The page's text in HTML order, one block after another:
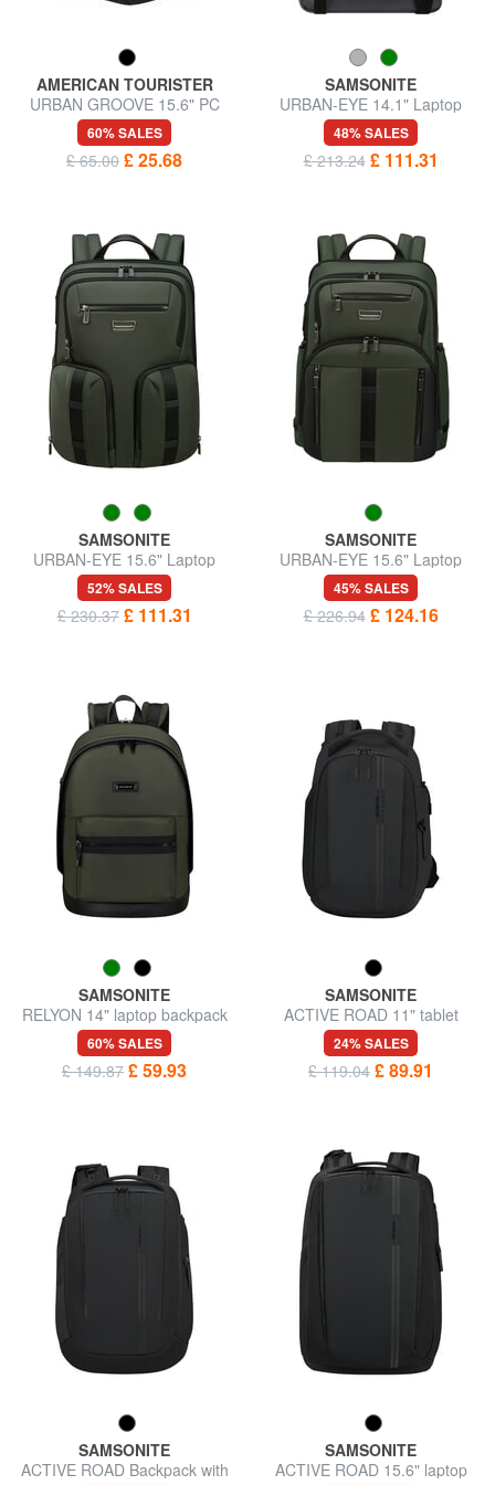
AMERICAN TOURISTER
URBAN GROOVE 15.6" PC
backpack
60% SALES
£ 65.00 £ 25.68
SAMSONITE
URBAN-EYE 14.1" Laptop
Backpack
48% SALES
£ 213.24 £ 111.31
SAMSONITE
URBAN-EYE 15.6" Laptop
Backpack
52% SALES
£ 230.37 £ 111.31
SAMSONITE
URBAN-EYE 15.6" Laptop
Backpack
45% SALES
£ 226.94 £ 124.16
SAMSONITE
RELYON 14" laptop backpack
60% SALES
£ 149.87 £ 59.93
SAMSONITE
ACTIVE ROAD 11" tablet
backpack
24% SALES
£ 119.04 £ 89.91
SAMSONITE
ACTIVE ROAD Backpack with
SAMSONITE
ACTIVE ROAD 15.6" laptop